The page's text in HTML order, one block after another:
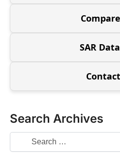
SAR
Search Archives